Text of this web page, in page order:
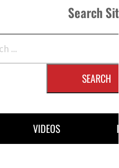
Search
SEARCH
VIDEOS